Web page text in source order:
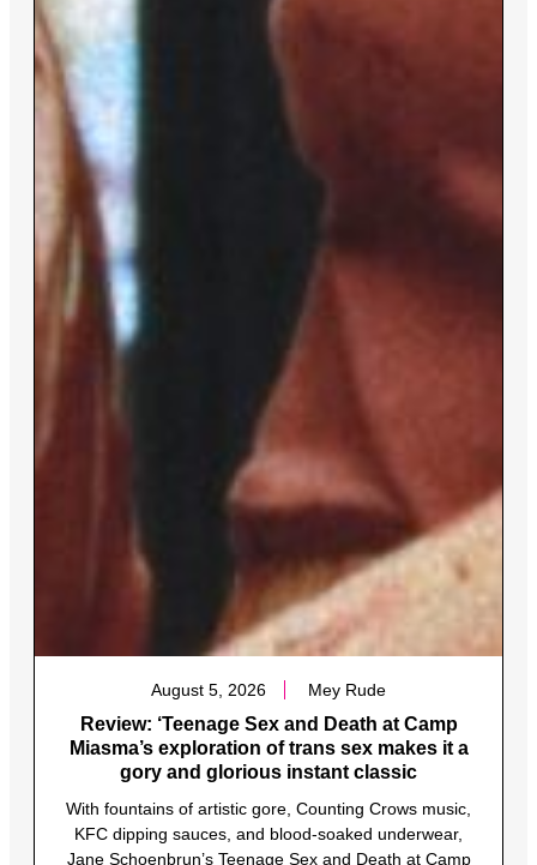
August 5, 2026 Mey Rude
Review: ‘Teenage Sex and Death at Camp
Miasma’s exploration of trans sex makes it a
gory and glorious instant classic
With fountains of artistic gore, Counting Crows music,
KFC dipping sauces, and blood-soaked underwear,
Jane Schoenbrun’s Teenage Sex and Death at Camp